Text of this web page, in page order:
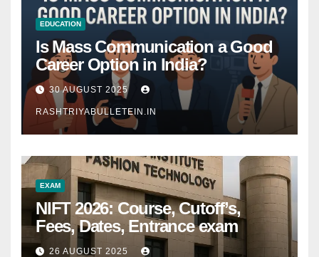
EDUCATION
Is Mass Communication a Good
Career Option in India?
30 AUGUST 2025
RASHTRIYABULLETEIN.IN
EXAM
NIFT 2026: Course, Cutoff’s,
Fees, Dates, Entrance exam
26 AUGUST 2025